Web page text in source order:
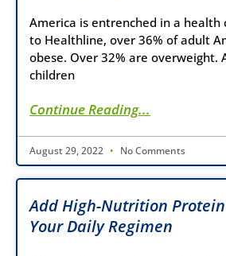
America is entrenched in a health
to Healthline, over 36% of adult
obese. Over 32% are overweight.
children
Continue Reading...
August 29, 2022 No Comments
Add High-Nutrition Protein
Your Daily Regimen